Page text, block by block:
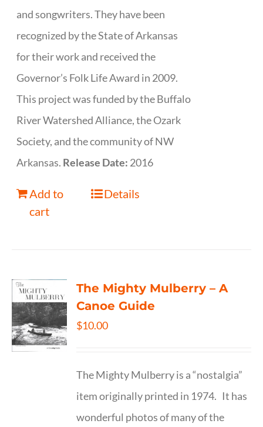
and songwriters. They have been
recognized by the State of Arkansas
for their work and received the
Governor’s Folk Life Award in 2009.
This project was funded by the Buffalo
River Watershed Alliance, the Ozark
Society, and the community of NW
Arkansas. Release Date: 2016
Add to
cart
Details
The Mighty Mulberry – A
Canoe Guide
$10.00
The Mighty Mulberry is a “nostalgia”
item originally printed in 1974. It has
wonderful photos of many of the